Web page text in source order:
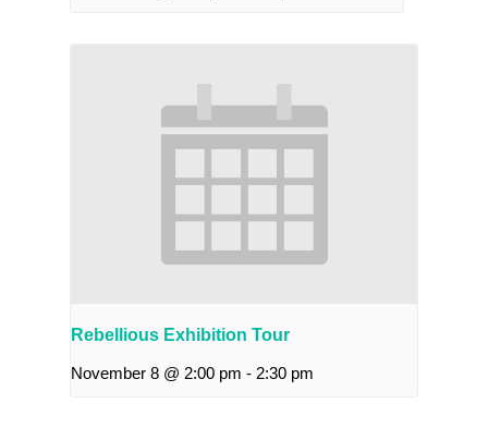
Rebellious Exhibition Tour
November 8 @ 2:00 pm - 2:30 pm